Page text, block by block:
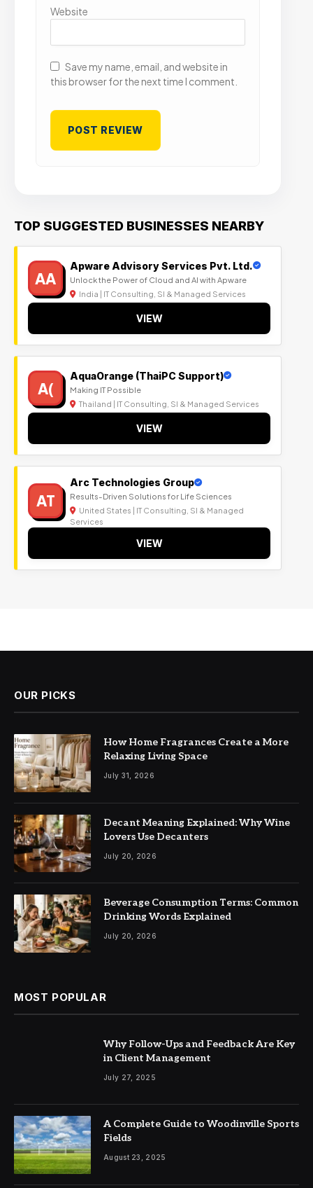
Website
Save my name, email, and website in
this browser for the next time I comment.
TOP SUGGESTED BUSINESSES NEARBY
AA
Apware Advisory Services Pvt. Ltd.
Unlock the Power of Cloud and AI with Apware
India | IT Consulting, SI & Managed Services
VIEW
A(
AquaOrange (ThaiPC Support)
Making IT Possible
Thailand | IT Consulting, SI & Managed Services
VIEW
AT
Arc Technologies Group
Results-Driven Solutions for Life Sciences
United States | IT Consulting, SI & Managed
Services
VIEW
OUR PICKS
How Home Fragrances Create a More
Relaxing Living Space
July 31, 2026
Decant Meaning Explained: Why Wine
Lovers Use Decanters
July 20, 2026
Beverage Consumption Terms: Common
Drinking Words Explained
July 20, 2026
MOST POPULAR
Why Follow-Ups and Feedback Are Key
in Client Management
July 27, 2025
A Complete Guide to Woodinville Sports
Fields
August 23, 2025